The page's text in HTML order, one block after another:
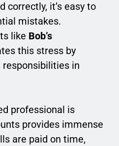
correctly, it’s easy to
mistakes.
like Bob’s
this stress by
responsibilities in
professional is
provides immense
are paid on time,